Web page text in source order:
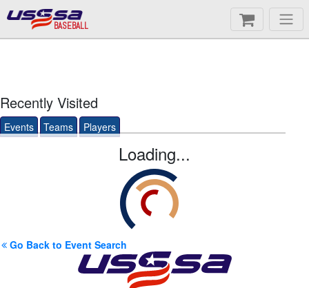
BASEBALL
Recently Visited
Events Teams Players
Loading...
Go Back to Event Search